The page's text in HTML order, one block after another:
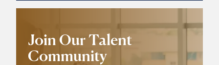
Join Our Talent
Community